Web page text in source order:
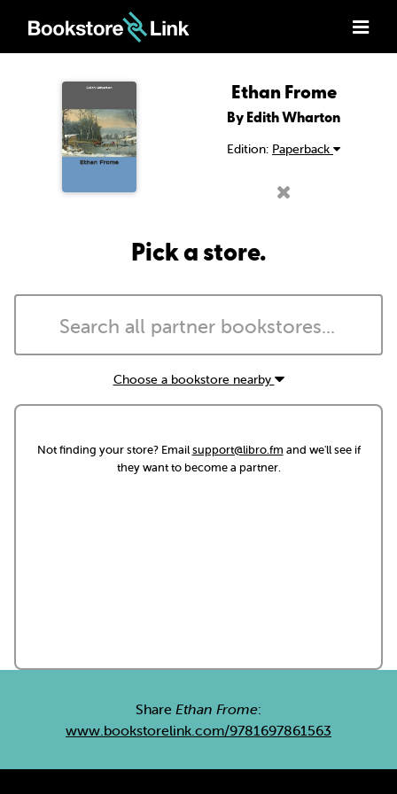
Ethan Frome
By Edith Wharton
Edition: Paperback
Pick a store.
Choose a bookstore nearby
Not finding your store? Emailsupport@libro.fm and we'll see if
they want to become a partner.
Share Ethan Frome:
www.bookstorelink.com/9781697861563